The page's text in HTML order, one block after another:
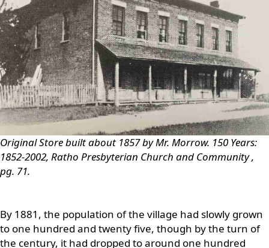
Original Store built about 1857 by Mr. Morrow. 150 Years:
1852-2002, Ratho Presbyterian Church and Community,
pg. 71.
By 1881, the population of the village had slowly grown
to one hundred and twenty five, though by the turn of
the century, it had dropped to around one hundred